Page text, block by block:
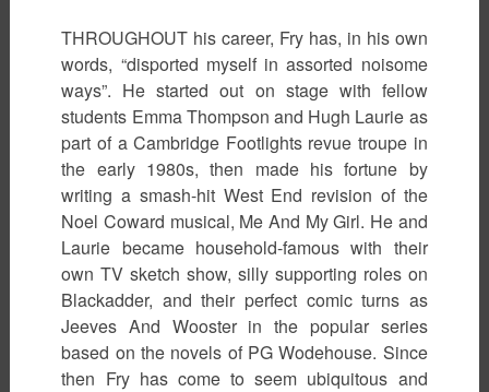
THROUGHOUT his career, Fry has, in his own
words, “disported myself in assorted noisome
ways”. He started out on stage with fellow
students Emma Thompson and Hugh Laurie as
part of a Cambridge Footlights revue troupe in
the early 1980s, then made his fortune by
writing a smash-hit West End revision of the
Noel Coward musical, Me And My Girl. He and
Laurie became household-famous with their
own TV sketch show, silly supporting roles on
Blackadder, and their perfect comic turns as
Jeeves And Wooster in the popular series
based on the novels of PG Wodehouse. Since
then Fry has come to seem ubiquitous and